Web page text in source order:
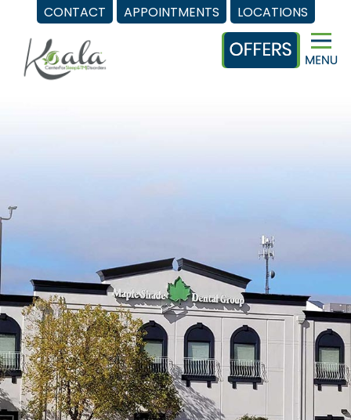
CONTACT APPOINTMENTS LOCATIONS
content